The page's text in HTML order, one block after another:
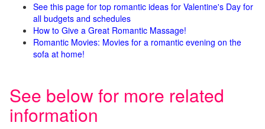
See this page for top romantic ideas for Valentine's Day for
all budgets and schedules
How to Give a Great Romantic Massage!
Romantic Movies: Movies for a romantic evening on the
sofa at home!
See below for more related
information